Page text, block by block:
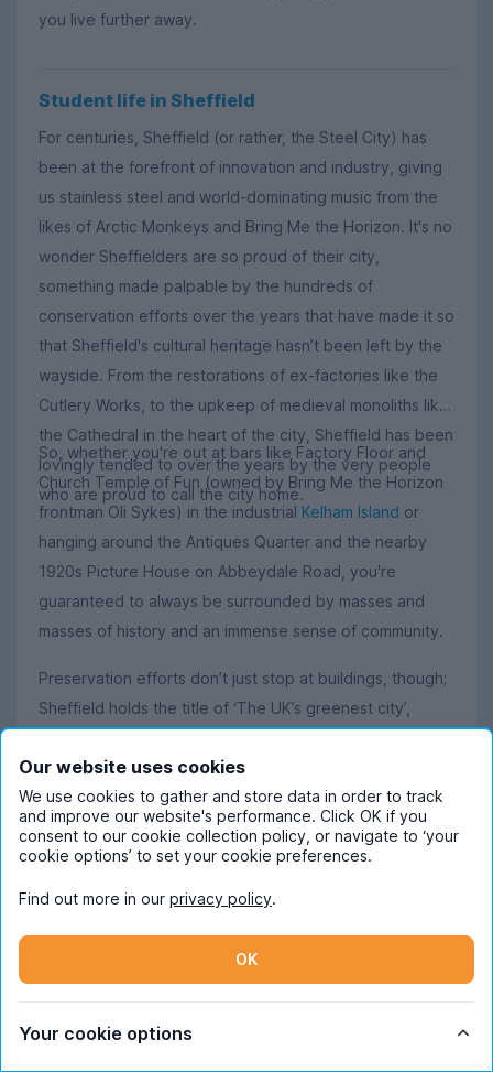
you live further away.
Student life in Sheffield
For centuries, Sheffield (or rather, the Steel City) has
been at the forefront of innovation and industry, giving
us stainless steel and world-dominating music from the
likes of Arctic Monkeys and Bring Me the Horizon. It's no
wonder Sheffielders are so proud of their city,
something made palpable by the hundreds of
conservation efforts over the years that have made it so
that Sheffield's cultural heritage hasn’t been left by the
wayside. From the restorations of ex-factories like the
Cutlery Works, to the upkeep of medieval monoliths like
the Cathedral in the heart of the city, Sheffield has been
lovingly tended to over the years by the very people
who are proud to call the city home.
So, whether you're out at bars like Factory Floor and
Church Temple of Fun (owned by Bring Me the Horizon
frontman Oli Sykes) in the industrial Kelham Island or
hanging around the Antiques Quarter and the nearby
1920s Picture House on Abbeydale Road, you're
guaranteed to always be surrounded by masses and
masses of history and an immense sense of community.
Preservation efforts don’t just stop at buildings, though;
Sheffield holds the title of ‘The UK’s greenest city’,
around the city. With acres and acres of green land, it’s
hardly surprising that there are more trees per person
here than in any other city in Europe.
is just a short bus or train ride away, offering gorgeous
walks and spectacular views in places like Padley Gorge
and Bamford Edge. If you’re more of a thrill seeker than
abseiling at Millers Dale Bridge. It’s also definitely worth
Our website uses cookies
We use cookies to gather and store data in order to track
and improve our website's performance. Click OK if you
consent to our cookie collection policy, or navigate to ‘your
cookie options’ to set your cookie preferences.
Find out more in our privacy policy.
OK
Your cookie options